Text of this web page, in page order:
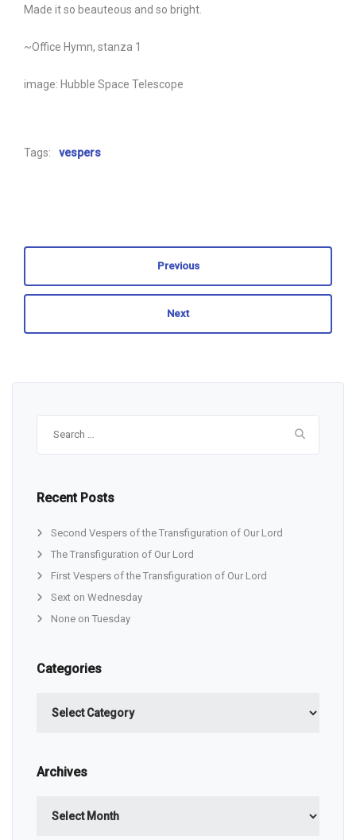
Made it so beauteous and so bright.
~Office Hymn, stanza 1
image: Hubble Space Telescope
Tags: vespers
Previous
Next
Recent Posts
Second Vespers of the Transfiguration of Our Lord
The Transfiguration of Our Lord
First Vespers of the Transfiguration of Our Lord
Sext on Wednesday
None on Tuesday
Categories
Archives